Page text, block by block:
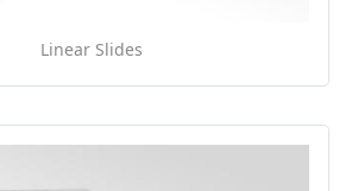
Linear Slides